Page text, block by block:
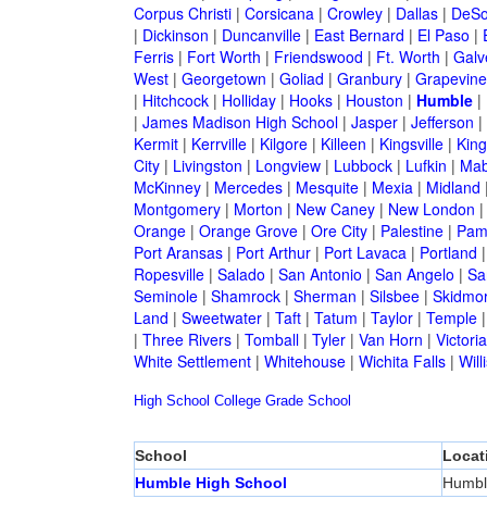
Corpus Christi| Corsicana| Crowley| Dallas|
| Dickinson | Duncanville| East Bernard | El Paso |
Ferris| Fort Worth | Friendswood | Ft. Worth |
West| Georgetown | Goliad | Granbury| Grapevine
| Hitchcock| Holliday| Hooks| Houston | Humble|
| James Madison High School| Jasper| Jefferson |
Kermit| Kerrville| Kilgore| Killeen | Kingsville|
City| Livingston | Longview| Lubbock| Lufkin |
McKinney| Mercedes| Mesquite| Mexia| Midland
Montgomery| Morton | New Caney| New London |
Orange| Orange Grove| Ore City| Palestine|
Port Aransas| Port Arthur| Port Lavaca| Portland
Ropesville| Salado | San Antonio | San Angelo |
Seminole| Shamrock| Sherman | Silsbee|
Land | Sweetwater| Taft| Tatum | Taylor| Temple
| Three Rivers| Tomball| Tyler| Van Horn | Victoria
White Settlement| Whitehouse| Wichita Falls|
High School College Grade School
School
Humble High School